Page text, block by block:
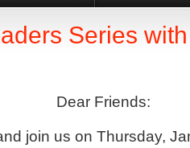
Series
Dear Friends:
join us on Thursday,